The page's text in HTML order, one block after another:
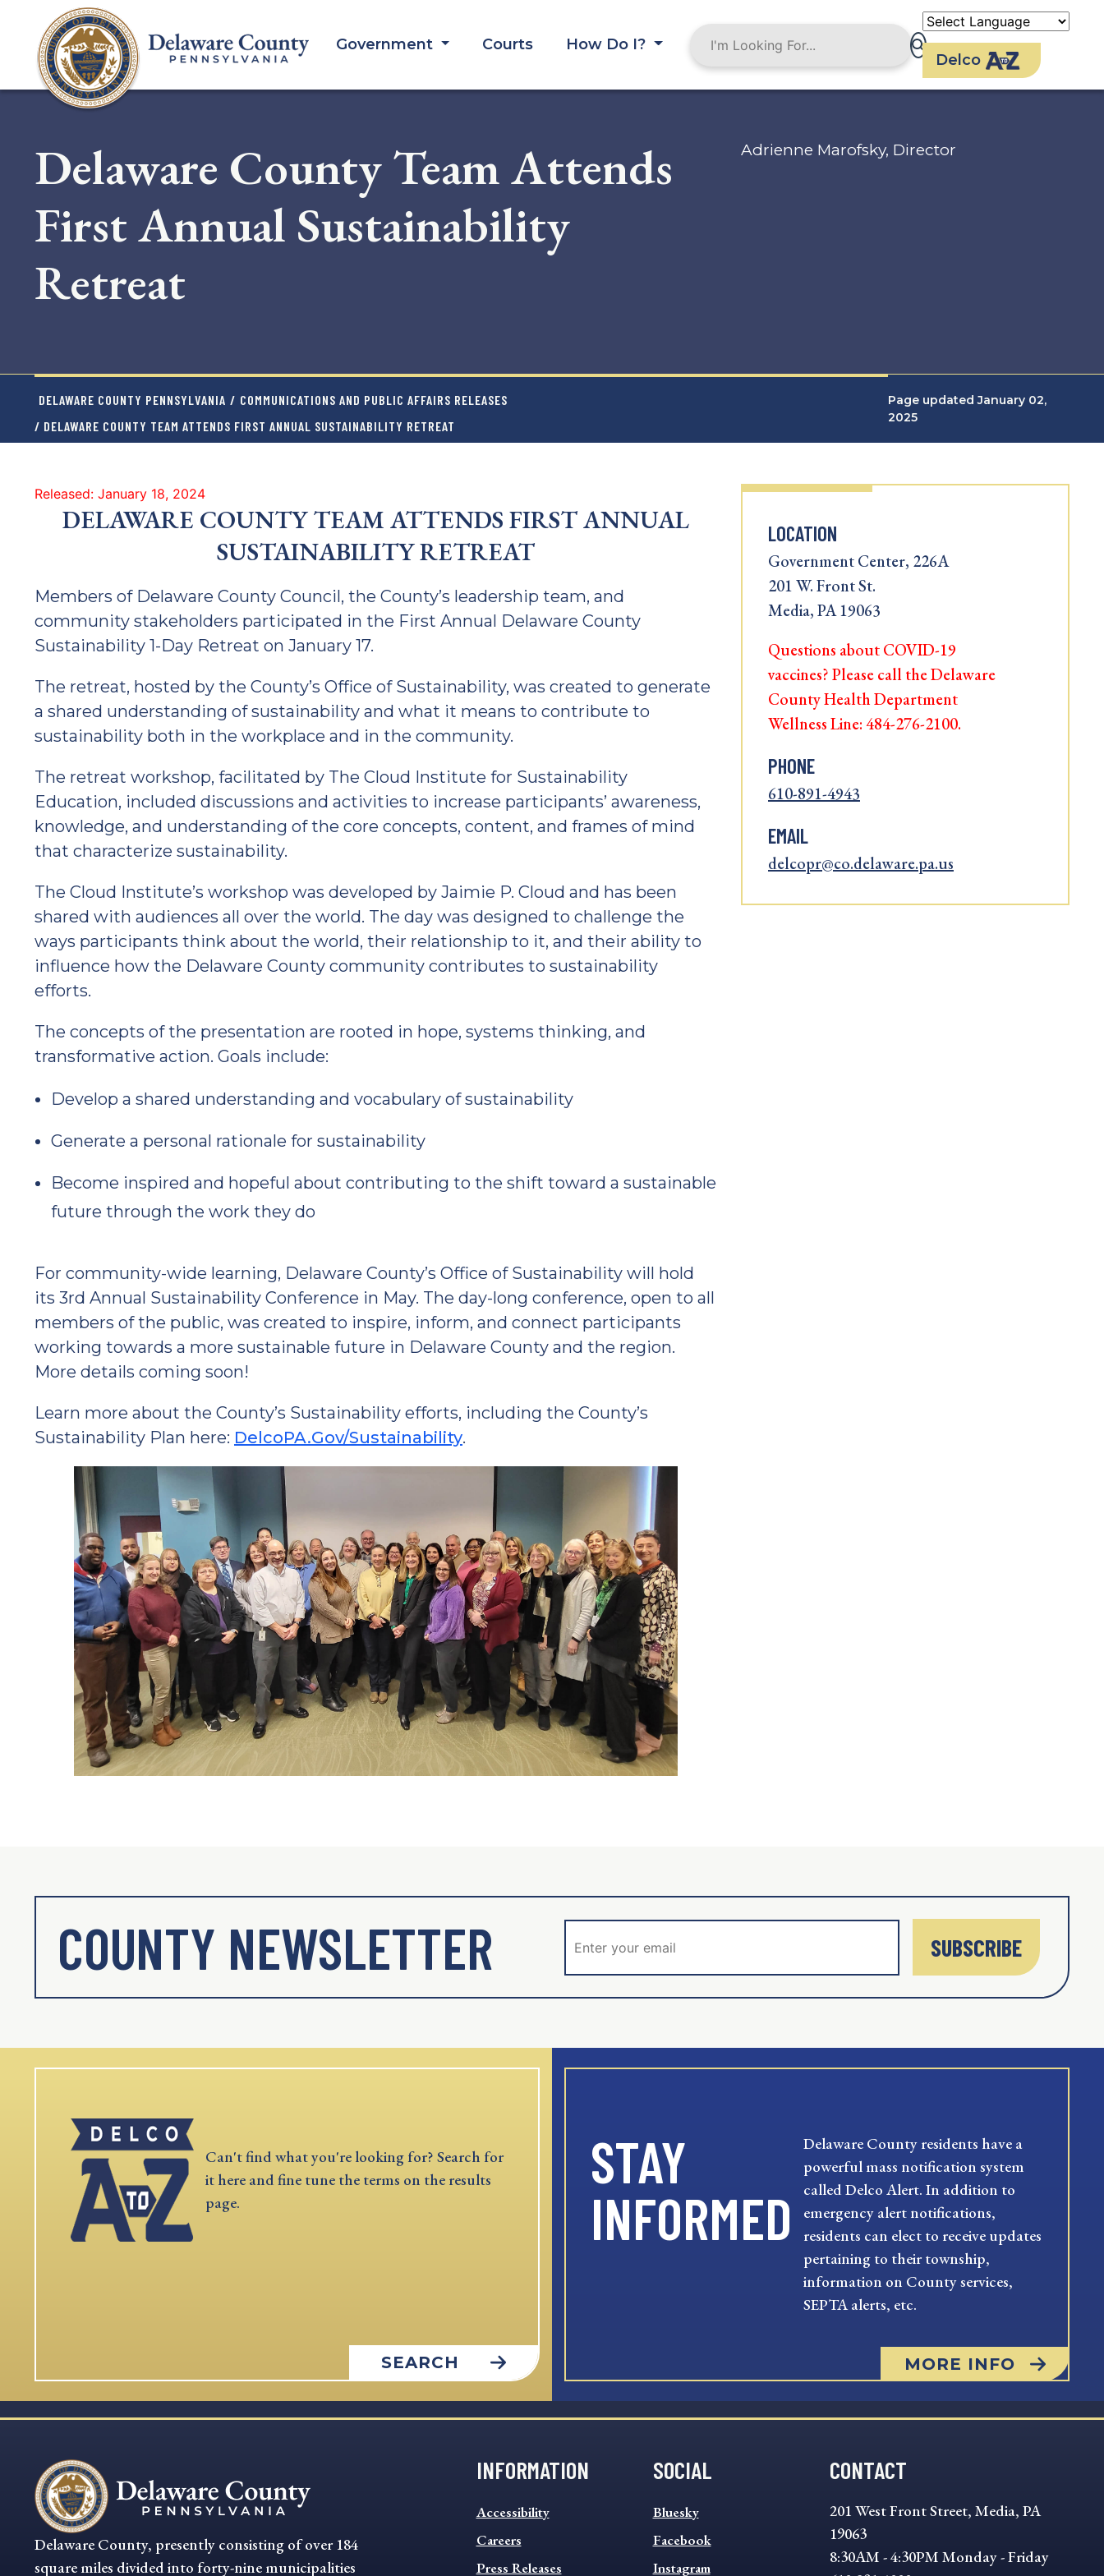
content
Government Courts
How Do I?
Delco
Delaware County Team Attends
First Annual Sustainability
Retreat
Adrienne Marofsky, Director
DELAWARE COUNTY PENNSYLVANIA / COMMUNICATIONS AND PUBLIC AFFAIRS RELEASES
/ DELAWARE COUNTY TEAM ATTENDS FIRST ANNUAL SUSTAINABILITY RETREAT
Page updated January 02,
2025
Released: January 18, 2024
DELAWARE COUNTY TEAM ATTENDS FIRST ANNUAL
SUSTAINABILITY RETREAT
Members of Delaware County Council, the County’s leadership team, and
community stakeholders participated in the First Annual Delaware County
Sustainability 1-Day Retreat on January 17.
The retreat, hosted by the County’s Office of Sustainability, was created to generate
a shared understanding of sustainability and what it means to contribute to
sustainability both in the workplace and in the community.
The retreat workshop, facilitated by The Cloud Institute for Sustainability
Education, included discussions and activities to increase participants’ awareness,
knowledge, and understanding of the core concepts, content, and frames of mind
that characterize sustainability.
The Cloud Institute’s workshop was developed by Jaimie P. Cloud and has been
shared with audiences all over the world. The day was designed to challenge the
ways participants think about the world, their relationship to it, and their ability to
influence how the Delaware County community contributes to sustainability
efforts.
The concepts of the presentation are rooted in hope, systems thinking, and
transformative action. Goals include:
Develop a shared understanding and vocabulary of sustainability
Generate a personal rationale for sustainability
Become inspired and hopeful about contributing to the shift toward a sustainable
future through the work they do
For community-wide learning, Delaware County’s Office of Sustainability will hold
its 3rd Annual Sustainability Conference in May. The day-long conference, open to all
members of the public, was created to inspire, inform, and connect participants
working towards a more sustainable future in Delaware County and the region.
More details coming soon!
Learn more about the County’s Sustainability efforts, including the County’s
Sustainability Plan here: DelcoPA.Gov/Sustainability.
LOCATION
Government Center, 226A
201 W. Front St.
Media, PA 19063
Questions about COVID-19
vaccines? Please call the Delaware
County Health Department
Wellness Line: 484-276-2100.
PHONE
610-891-4943
EMAIL
delcopr@co.delaware.pa.us
COUNTY NEWSLETTER SUBSCRIBE
Can't find what you're looking for? Search for
it here and fine tune the terms on the results
page.
SEARCH
STAY
INFORMED
Delaware County residents have a
powerful mass notification system
called Delco Alert. In addition to
emergency alert notifications,
residents can elect to receive updates
pertaining to their township,
information on County services,
SEPTA alerts, etc.
MORE INFO
Delaware County, presently consisting of over 184
square miles divided into forty-nine municipalities
INFORMATION
INFORMATION
FOOTER
MENU
Accessibility
Careers
Press Releases
SOCIAL
SOCIAL
FOOTER
MENU
Bluesky
Facebook
Instagram
CONTACT
201 West Front Street, Media, PA
19063
8:30AM - 4:30PM Monday - Friday